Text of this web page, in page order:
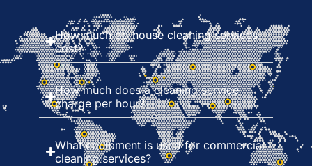
How much do house cleaning services
cost?
How much does a cleaning service
charge per hour?
What equipment is used for commercial
cleaning services?